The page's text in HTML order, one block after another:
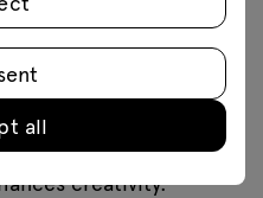
around the table,
used at the
of the whole space
possibilities of each
a space that fosters
creativity.
all